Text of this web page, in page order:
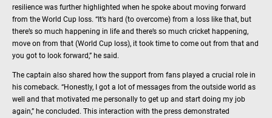
resilience was further highlighted when he spoke about moving forward
from the World Cup loss. “It’s hard (to overcome) from a loss like that, but
there’s so much happening in life and there’s so much cricket happening,
move on from that (World Cup loss), it took time to come out from that and
you got to look forward,” he said.
The captain also shared how the support from fans played a crucial role in
his comeback. “Honestly, I got a lot of messages from the outside world as
well and that motivated me personally to get up and start doing my job
again,” he concluded. This interaction with the press demonstrated